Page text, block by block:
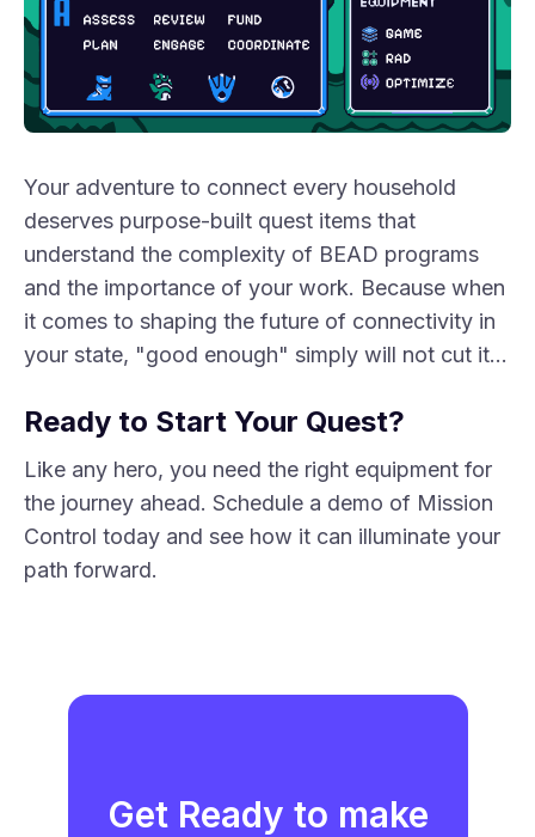
Your adventure to connect every household
deserves purpose-built quest items that
understand the complexity of BEAD programs
and the importance of your work. Because when
it comes to shaping the future of connectivity in
your state, "good enough" simply will not cut it…
Ready to Start Your Quest?
Like any hero, you need the right equipment for
the journey ahead. Schedule a demo of Mission
Control today and see how it can illuminate your
path forward.
Get Ready to make